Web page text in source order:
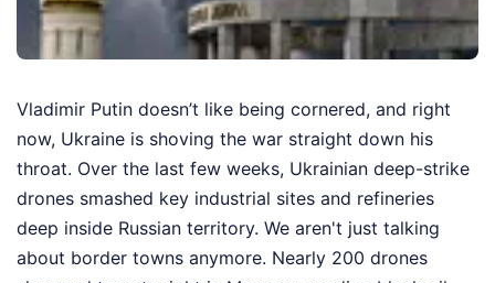
Vladimir Putin doesn’t like being cornered, and right
now, Ukraine is shoving the war straight down his
throat. Over the last few weeks, Ukrainian deep-strike
drones smashed key industrial sites and refineries
deep inside Russian territory. We aren't just talking
about border towns anymore. Nearly 200 drones